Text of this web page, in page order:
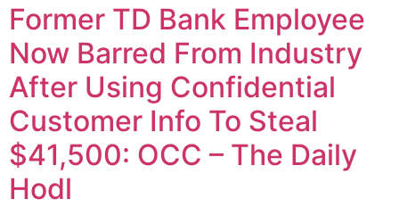
Former TD Bank Employee
Now Barred From Industry
After Using Confidential
Customer Info To Steal
$41,500: OCC – The Daily
Hodl